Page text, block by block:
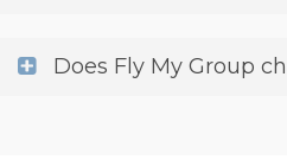
Does Fly My Group